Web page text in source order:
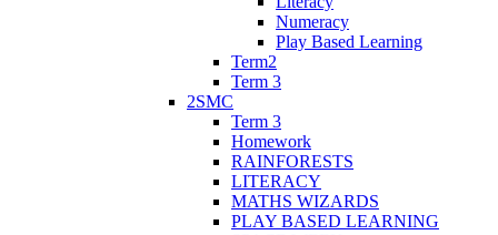
Numeracy
Play Based Learning
Term2
Term 3
2SMC
Term 3
Homework
RAINFORESTS
LITERACY
MATHS WIZARDS
PLAY BASED LEARNING